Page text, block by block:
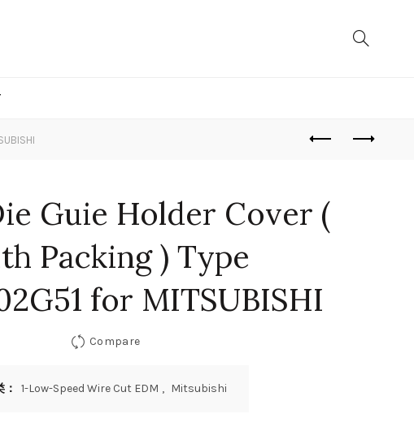
Guie Holder Cover (
Packing ) Type
for MITSUBISHI
Compare
： 1-Low-Speed Wire Cut EDM , Mitsubishi